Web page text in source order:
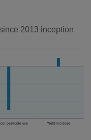
2013 inception